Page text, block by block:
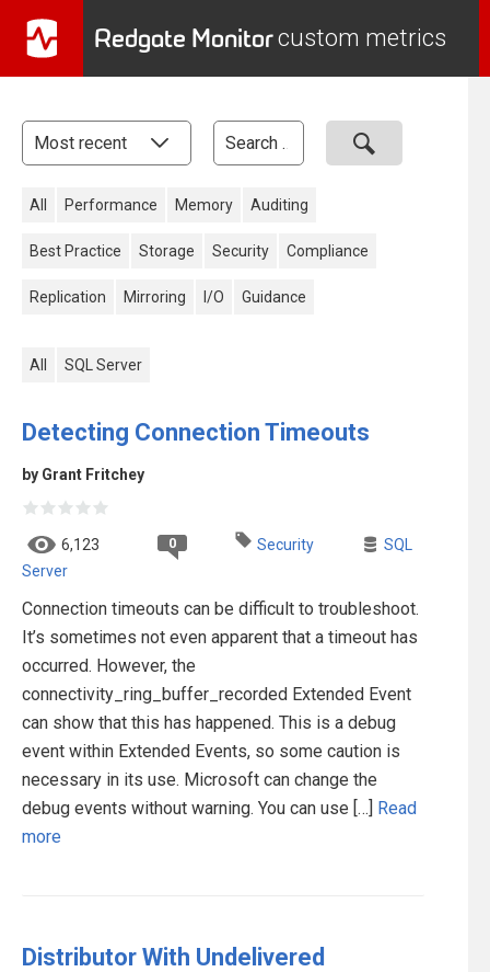
Redgate Monitorcustom metrics
All Performance Memory Auditing
Best Practice Storage Security Compliance
Replication Mirroring I/O Guidance
All SQL Server
Detecting Connection Timeouts
by Grant Fritchey
6,123 0 Security
SQL
Server
Connection timeouts can be difficult to troubleshoot.
It’s sometimes not even apparent that a timeout has
occurred. However, the
connectivity_ring_buffer_recorded Extended Event
can show that this has happened. This is a debug
event within Extended Events, so some caution is
necessary in its use. Microsoft can change the
debug events without warning. You can use […] Read
more
Distributor With Undelivered